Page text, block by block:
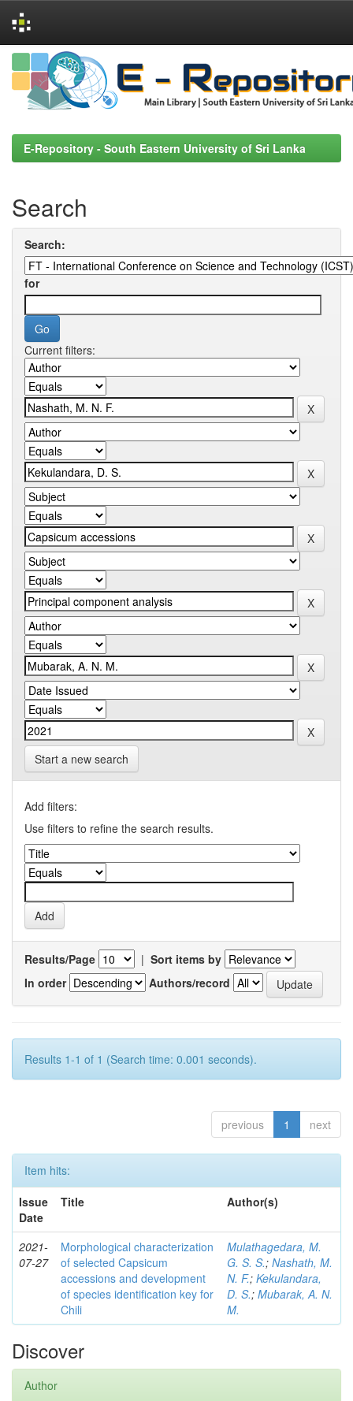
Skip
navigation
E-Repository - South Eastern University of Sri Lanka
Search
Search:
for
Current filters:
Start a new search
Add filters:
Use filters to refine the search results.
Results/Page | Sort items by
In order
Authors/record
Results 1-1 of 1 (Search time: 0.001 seconds).
previous 1 next
Item hits:
Issue
Date
Title Author(s)
2021-
07-27
Morphological characterization
of selected Capsicum
accessions and development
of species identification key for
Chili
Mulathagedara, M.
G. S. S.; Nashath, M.
N. F.; Kekulandara,
D. S.; Mubarak, A. N.
M.
Discover
Author